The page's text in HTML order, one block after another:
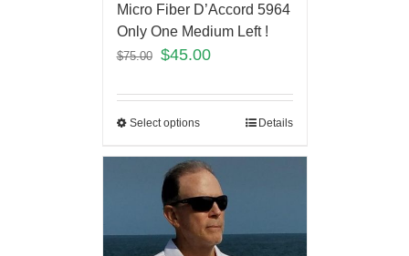
Micro Fiber D’Accord 5964
Only One Medium Left !
$75.00 $45.00
Select options Details